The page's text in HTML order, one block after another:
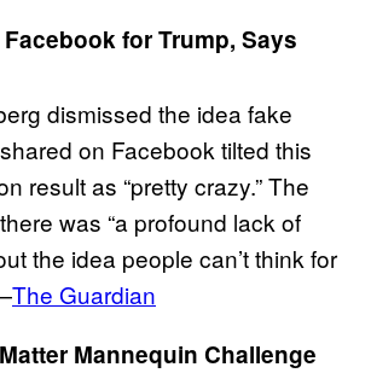
Facebook for Trump, Says
dismissed the idea fake
on Facebook tilted this
result as “pretty crazy.” The
was “a profound lack of
the idea people can’t think for
The Guardian
Mannequin Challenge